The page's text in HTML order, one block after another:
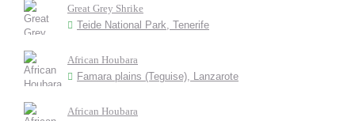
Great Grey Shrike
Teide National Park, Tenerife
African Houbara
Famara plains (Teguise), Lanzarote
African Houbara